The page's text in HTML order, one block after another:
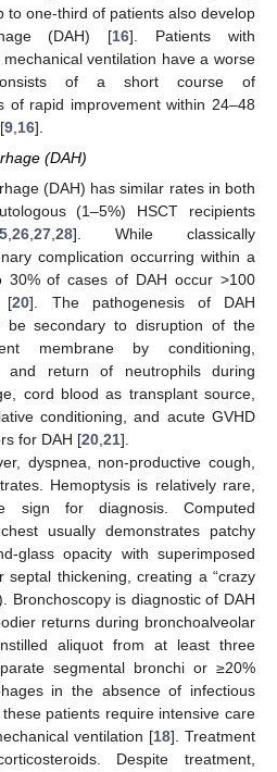
to one-third of patients also develop
(DAH) [16]. Patients with
ventilation have a worse
of a short course of
of rapid improvement within 24–48
9 16].
(DAH)
(DAH) has similar rates in both
(1–5%) HSCT recipients
26 27 28]. While classically
complication occurring within a
30% of cases of DAH occur >100
[20]. The pathogenesis of DAH
be secondary to disruption of the
membrane by conditioning,
and return of neutrophils during
cord blood as transplant source,
conditioning, and acute GVHD
for DAH [20 21].
dyspnea, non-productive cough,
Hemoptysis is relatively rare,
sign for diagnosis. Computed
usually demonstrates patchy
glass opacity with superimposed
septal thickening, creating a “crazy
Bronchoscopy is diagnostic of DAH
returns during bronchoalveolar
aliquot from at least three
segmental bronchi or ≥20%
in the absence of infectious
patients require intensive care
ventilation [18]. Treatment
Despite treatment,